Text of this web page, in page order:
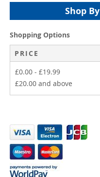
Shop By
Shopping Options
PRICE
£0.00 - £19.99
£20.00 and above